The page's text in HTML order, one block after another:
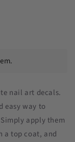
nail art decals.
easy way to
apply them
a top coat, and